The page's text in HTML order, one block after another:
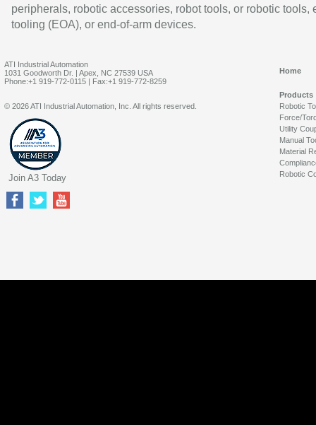
peripherals, robotic accessories, robot tools, or robotic tools,
tooling (EOA), or end-of-arm devices.
ATI Industrial Automation
1031 Goodworth Dr. | Apex, NC 27539 USA
Phone:+1 919-772-0115 | Fax:+1 919-772-8259
Home
Products
Robotic
Force/
Utility
Manual
Material
Robotic
© 2026 ATI Industrial Automation, Inc. All rights reserved.
Join A3 Today